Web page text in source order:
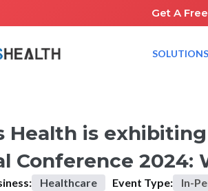
Get A
SOLUTIONS
Health is exhibiting
Conference 2024:
Healthcare Event Type: In-